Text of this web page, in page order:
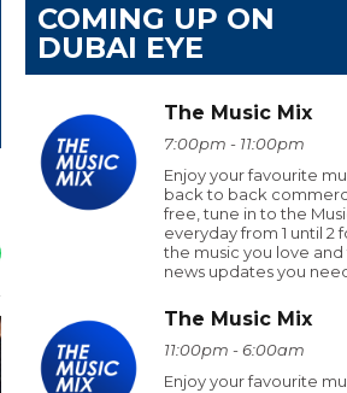
COMING UP ON
DUBAI EYE
The Music Mix
7:00pm - 11:00pm
Enjoy your favourite
back to back
free, tune in to the
everyday from 1 until 2
the music you love and
news updates you
The Music Mix
11:00pm - 6:00am
Enjoy your favourite